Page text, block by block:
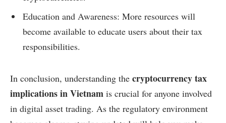
Education and Awareness: More resources will
become available to educate users about their tax
responsibilities.
In conclusion, understanding the cryptocurrency tax
implications in Vietnam is crucial for anyone involved
in digital asset trading. As the regulatory environment